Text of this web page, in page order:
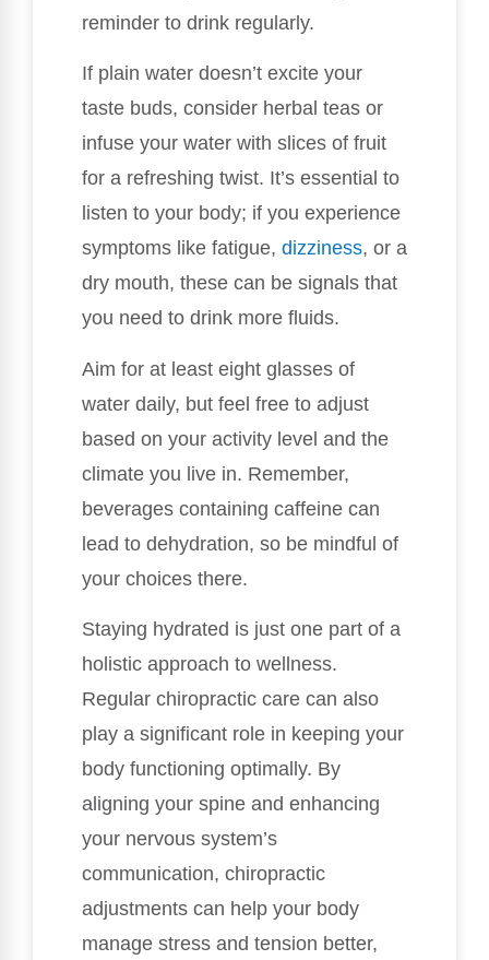
reminder to drink regularly.
If plain water doesn’t excite your
taste buds, consider herbal teas or
infuse your water with slices of fruit
for a refreshing twist. It’s essential to
listen to your body; if you experience
symptoms like fatigue, dizziness, or a
dry mouth, these can be signals that
you need to drink more fluids.
Aim for at least eight glasses of
water daily, but feel free to adjust
based on your activity level and the
climate you live in. Remember,
beverages containing caffeine can
lead to dehydration, so be mindful of
your choices there.
Staying hydrated is just one part of a
holistic approach to wellness.
Regular chiropractic care can also
play a significant role in keeping your
body functioning optimally. By
aligning your spine and enhancing
your nervous system’s
communication, chiropractic
adjustments can help your body
manage stress and tension better,